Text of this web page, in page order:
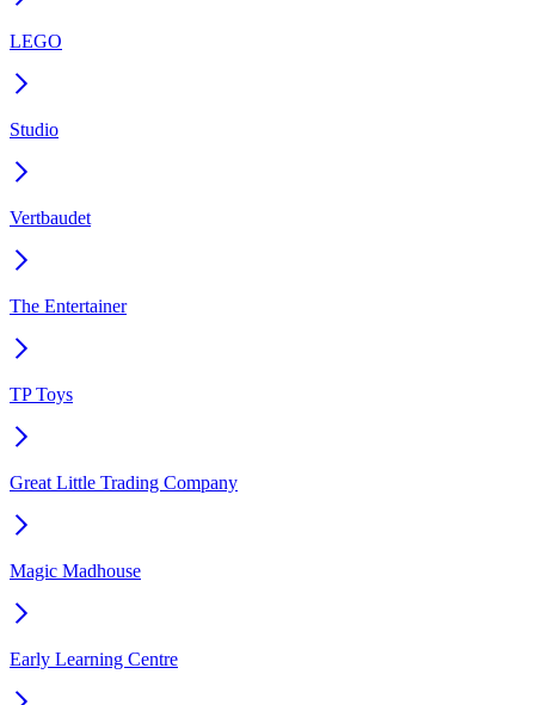
LEGO
Studio
Vertbaudet
The Entertainer
TP Toys
Great Little Trading Company
Magic Madhouse
Early Learning Centre